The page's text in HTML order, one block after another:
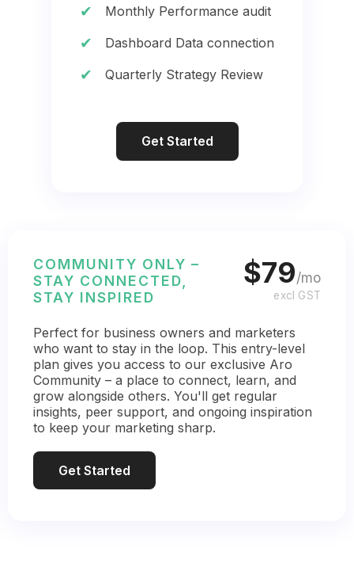
✔ Monthly Performance audit
✔ Dashboard Data connection
✔ Quarterly Strategy Review
Get Started
COMMUNITY ONLY –
STAY CONNECTED,
STAY INSPIRED
$79/mo
excl GST
Perfect for business owners and marketers
who want to stay in the loop. This entry-level
plan gives you access to our exclusive Aro
Community – a place to connect, learn, and
grow alongside others. You'll get regular
insights, peer support, and ongoing inspiration
to keep your marketing sharp.
Get Started